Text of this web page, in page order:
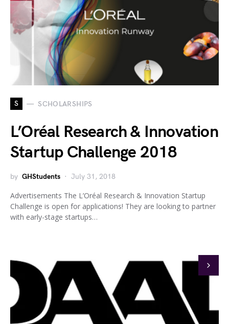
S SCHOLARSHIPS
L’Oréal Research & Innovation
Startup Challenge 2018
by GHStudents July 31, 2018
Advertisements The L’Oréal Research & Innovation Startup
Challenge is open for applications! They are looking to partner
with early-stage startups…